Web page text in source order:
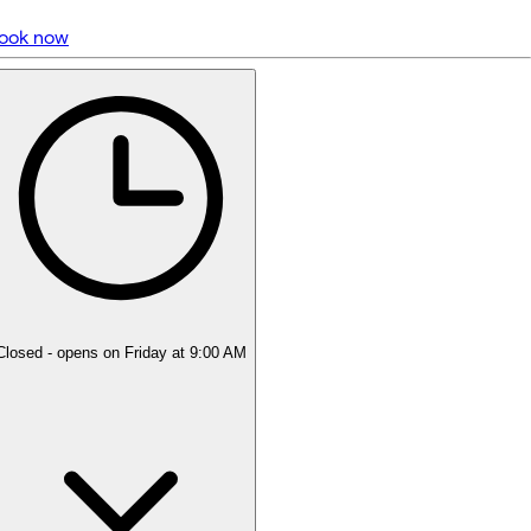
5 rating with 4,168 votes
4.9
now
- opens on Friday at 9:00 AM